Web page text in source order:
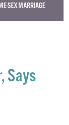
SEX MARRIAGE
Says